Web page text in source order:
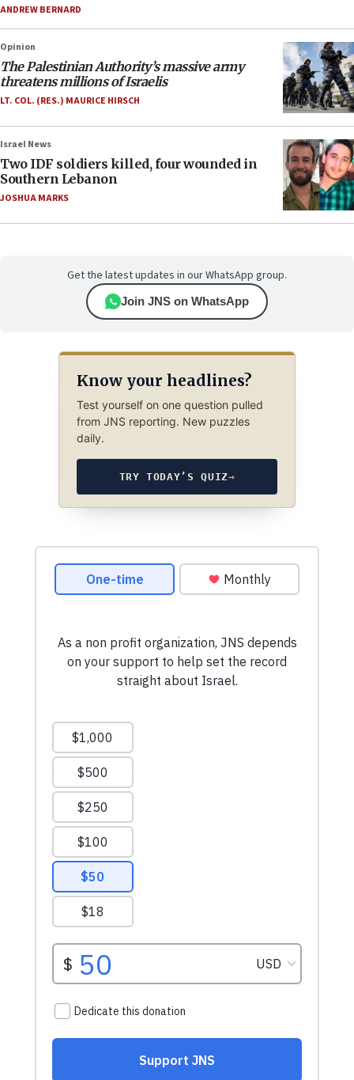
ANDREW BERNARD
Opinion
The Palestinian Authority’s massive army
threatens millions of Israelis
LT. COL. (RES.) MAURICE HIRSCH
Israel News
Two IDF soldiers killed, four wounded in
Southern Lebanon
JOSHUA MARKS
Get the latest updates in our WhatsApp group.
Join JNS on WhatsApp
Know your headlines?
Test yourself on one question pulled
from JNS reporting. New puzzles
daily.
TRY TODAY’S QUIZ→